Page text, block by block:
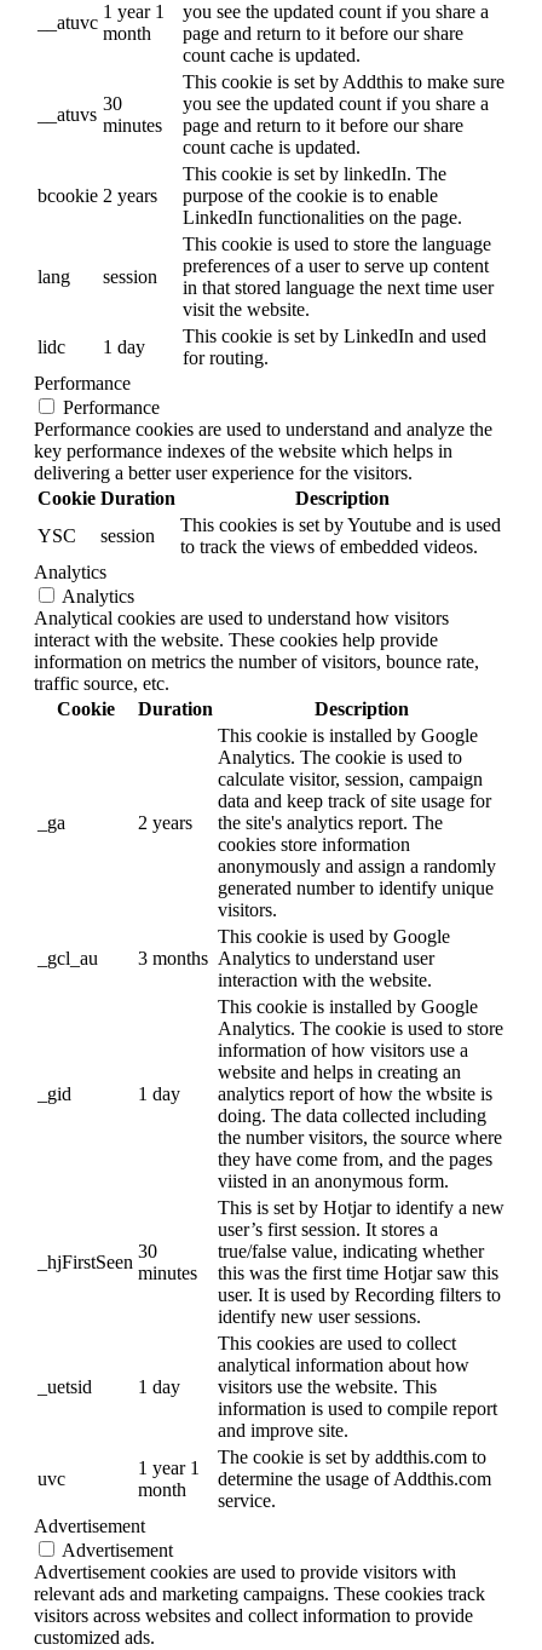
__atuvc
1 year 1
month
you see the updated count if you share a
page and return to it before our share
count cache is updated.
__atuvs
30
minutes
This cookie is set by Addthis to make sure
you see the updated count if you share a
page and return to it before our share
count cache is updated.
bcookie 2 years
This cookie is set by linkedIn. The
purpose of the cookie is to enable
LinkedIn functionalities on the page.
lang session
This cookie is used to store the language
preferences of a user to serve up content
in that stored language the next time user
visit the website.
lidc
1 day
This cookie is set by LinkedIn and used
for routing.
Performance
Performance
Performance cookies are used to understand and analyze the
key performance indexes of the website which helps in
delivering a better user experience for the visitors.
Cookie Duration
Description
YSC
session
This cookies is set by Youtube and is used
to track the views of embedded videos.
Analytics
Analytics
Analytical cookies are used to understand how visitors
interact with the website. These cookies help provide
information on metrics the number of visitors, bounce rate,
traffic source, etc.
Cookie
Duration Description
_ga 2 years
This cookie is installed by Google
Analytics. The cookie is used to
calculate visitor, session, campaign
data and keep track of site usage for
the site's analytics report. The
cookies store information
anonymously and assign a randomly
generated number to identify unique
visitors.
_gcl_au 3 months
This cookie is used by Google
Analytics to understand user
interaction with the website.
_gid 1 day
This cookie is installed by Google
Analytics. The cookie is used to store
information of how visitors use a
website and helps in creating an
analytics report of how the wbsite is
doing. The data collected including
the number visitors, the source where
they have come from, and the pages
viisted in an anonymous form.
_hjFirstSeen
30
minutes
This is set by Hotjar to identify a new
user’s first session. It stores a
true/false value, indicating whether
this was the first time Hotjar saw this
user. It is used by Recording filters to
identify new user sessions.
_uetsid 1 day
This cookies are used to collect
analytical information about how
visitors use the website. This
information is used to compile report
and improve site.
uvc
1 year 1
month
The cookie is set by addthis.com to
determine the usage of Addthis.com
service.
Advertisement
Advertisement
Advertisement cookies are used to provide visitors with
relevant ads and marketing campaigns. These cookies track
visitors across websites and collect information to provide
customized ads.